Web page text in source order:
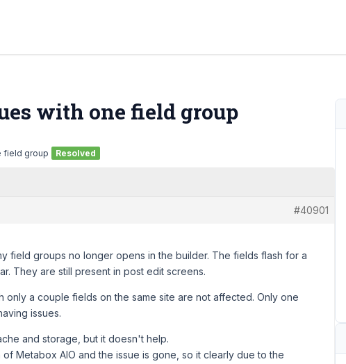
with one field group
field group Resolved
#40901
field groups no longer opens in the builder. The fields flash for a
They are still present in post edit screens.
only a couple fields on the same site are not affected. Only one
issues.
and storage, but it doesn't help.
Metabox AIO and the issue is gone, so it clearly due to the